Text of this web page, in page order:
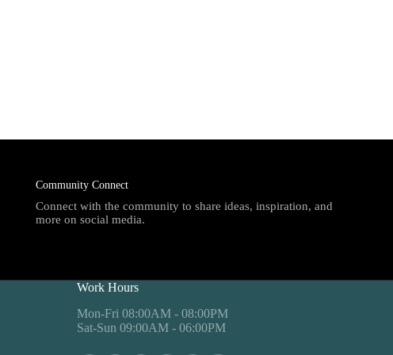
Community Connect
Connect with the community to share ideas, inspiration, and
more on social media.
Work Hours
Mon-Fri 08:00AM - 08:00PM
Sat-Sun 09:00AM - 06:00PM